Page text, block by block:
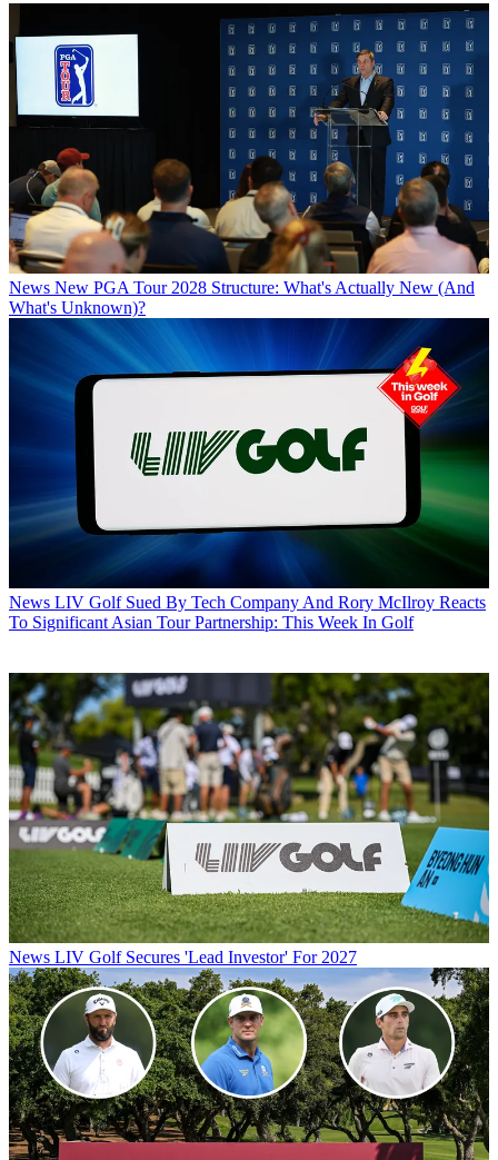
News New PGA Tour 2028 Structure: What's Actually New (And
What's Unknown)?
News LIV Golf Sued By Tech Company And Rory McIlroy Reacts
To Significant Asian Tour Partnership: This Week In Golf
News LIV Golf Secures 'Lead Investor' For 2027